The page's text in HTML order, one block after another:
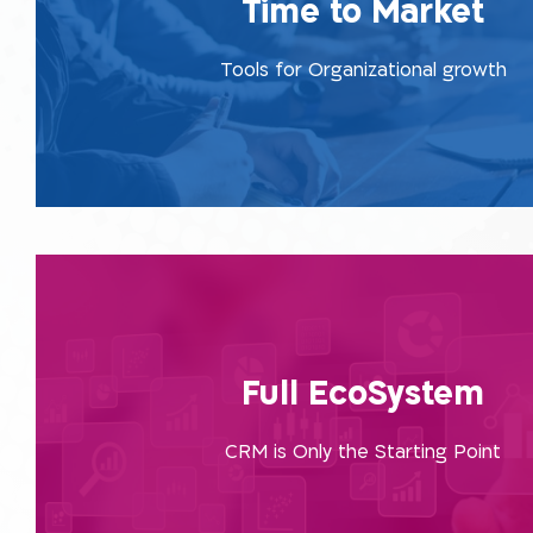
Time to Market
Tools for Organizational growth
market. You do not need to make any special
the organization, apply and implement using the
are right here, with us, at our one-stop-
Read More
Full EcoSystem
CRM is Only the Starting Point
diving into the core of the organization, by providing
platforms within a combined framework beyond